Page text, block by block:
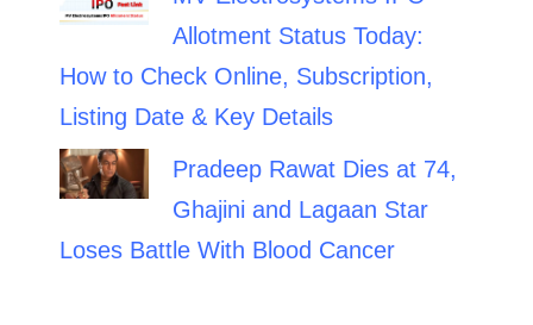
Allotment Status Today:
How to Check Online, Subscription,
Listing Date & Key Details
Pradeep Rawat Dies at 74,
Ghajini and Lagaan Star
Loses Battle With Blood Cancer